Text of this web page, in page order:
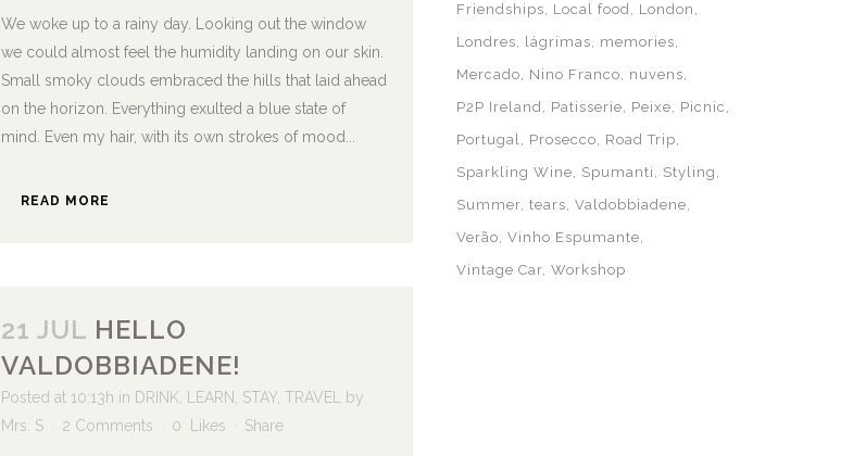
We woke up to a rainy day. Looking out the window
we could almost feel the humidity landing on our skin.
Small smoky clouds embraced the hills that laid ahead
on the horizon. Everything exulted a blue state of
mind. Even my hair, with its own strokes of mood...
READ MORE
21 JUL HELLO
VALDOBBIADENE!
Posted at 10:13h in DRINK LEARN STAY, TRAVEL
by
Mrs. S
2 Comments 0 Likes Share
Friendships
Local food
London
Londres
lágrimas
memories
Mercado
Nino Franco
nuvens
P2P Ireland
Patisserie Peixe
Picnic
Portugal
Prosecco
Road Trip
Sparkling Wine
Spumanti
Styling
Summer tears Valdobbiadene
Verão Vinho Espumante
Vintage Car Workshop